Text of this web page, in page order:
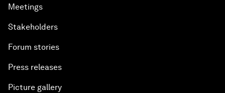
Meetings
Stakeholders
Forum stories
Press releases
Picture gallery